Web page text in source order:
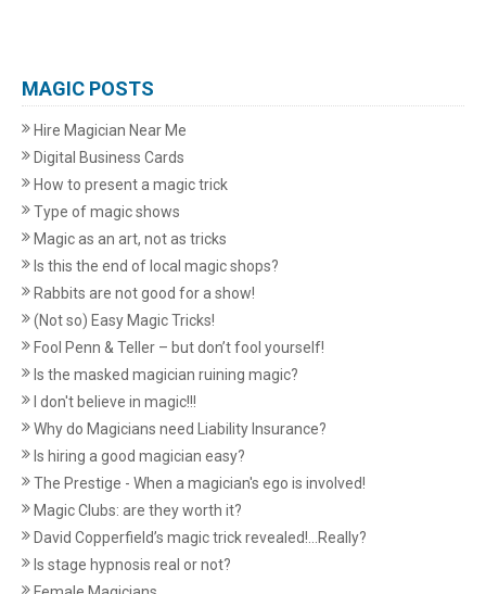
MAGIC POSTS
Hire Magician Near Me
Digital Business Cards
How to present a magic trick
Type of magic shows
Magic as an art, not as tricks
Is this the end of local magic shops?
Rabbits are not good for a show!
(Not so) Easy Magic Tricks!
Fool Penn & Teller – but don’t fool yourself!
Is the masked magician ruining magic?
I don't believe in magic!!!
Why do Magicians need Liability Insurance?
Is hiring a good magician easy?
The Prestige - When a magician's ego is involved!
Magic Clubs: are they worth it?
David Copperfield’s magic trick revealed!...Really?
Is stage hypnosis real or not?